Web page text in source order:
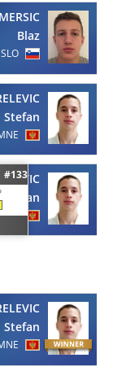
Blaz
SLO
Stefan
#133
Stefan
Stefan